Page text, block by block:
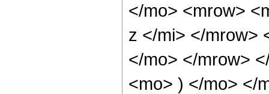
</mo> <mrow>
z </mi> </mrow>
</mo> </mrow>
<mo> ) </mo> </